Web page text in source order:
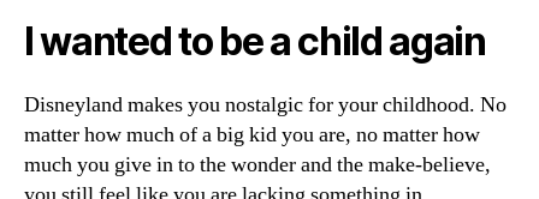
I wanted to be a child again
Disneyland makes you nostalgic for your childhood. No
matter how much of a big kid you are, no matter how
much you give in to the wonder and the make-believe,